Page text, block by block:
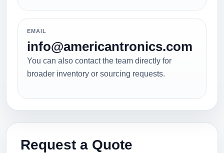
EMAIL
info@americantronics.com
You can also contact the team directly for
broader inventory or sourcing requests.
Request a Quote